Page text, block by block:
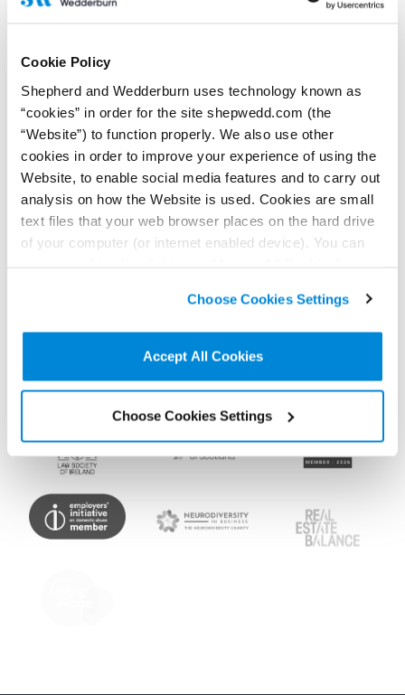
Cookie Policy
Shepherd and Wedderburn uses technology known as
“cookies” in order for the site shepwedd.com (the
“Website”) to function properly. We also use other
cookies in order to improve your experience of using the
Website, to enable social media features and to carry out
analysis on how the Website is used. Cookies are small
text files that your web browser places on the hard drive
of your computer (or internet enabled device). You can
non-essential cookies we use..
Choose Cookies Settings
Accept All Cookies
Choose Cookies Settings
news, analysis and events direct to your feed
Subscribe for the latest news, analysis and
events direct to your inbox
Memberships and